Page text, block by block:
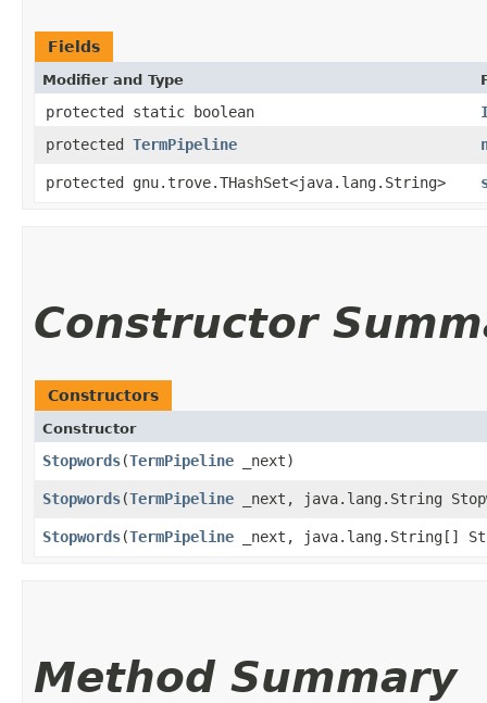
Fields
Modifier and Type
protected static boolean
protected TermPipeline
protected gnu.trove.THashSet<java.lang.String>
Constructor
Constructors
Constructor
Stopwords​(TermPipeline _next)
Stopwords​(TermPipeline _next, java.lang.String
Stopwords​(TermPipeline _next, java.lang.String[]
Method Summary